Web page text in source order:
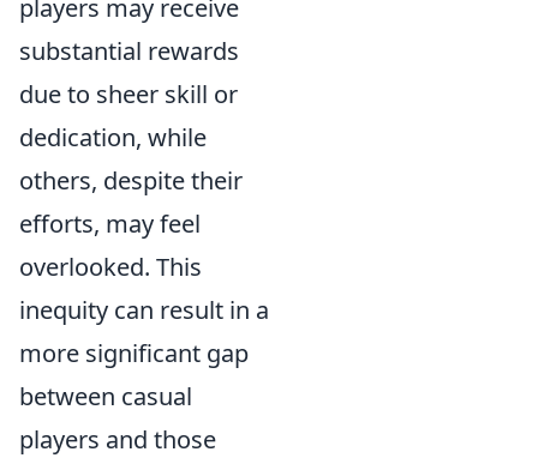
players may receive
substantial rewards
due to sheer skill or
dedication, while
others, despite their
efforts, may feel
overlooked. This
inequity can result in a
more significant gap
between casual
players and those